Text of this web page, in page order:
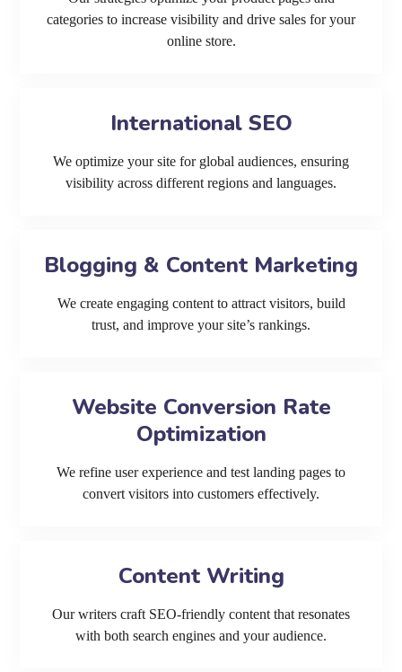
categories to increase visibility and drive sales for your
online store.
International SEO
We optimize your site for global audiences, ensuring
visibility across different regions and languages.
Blogging & Content Marketing
We create engaging content to attract visitors, build
trust, and improve your site’s rankings.
Website Conversion Rate
Optimization
We refine user experience and test landing pages to
convert visitors into customers effectively.
Content Writing
Our writers craft SEO-friendly content that resonates
with both search engines and your audience.